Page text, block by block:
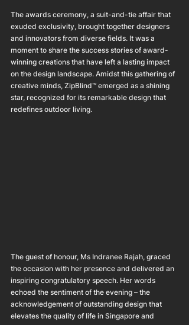
The awards ceremony, a suit-and-tie affair that
exuded exclusivity, brought together designers
and innovators from diverse fields. It was a
moment to share the success stories of award-
winning creations that have left a lasting impact
on the design landscape. Amidst this gathering of
creative minds, ZipBlind™ emerged as a shining
star, recognized for its remarkable design that
redefines outdoor living.
The guest of honour, Ms Indranee Rajah, graced
the occasion with her presence and delivered an
inspiring congratulatory speech. Her words
echoed the sentiment of the evening – the
acknowledgement of outstanding design that
elevates the quality of life in Singapore and